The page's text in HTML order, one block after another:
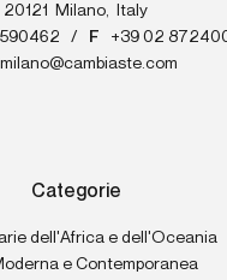
20121
Milano,
Italy
/ F
+39 02
milano@cambiaste.com
Categorie
dell'Africa e dell'Oceania
e Contemporanea